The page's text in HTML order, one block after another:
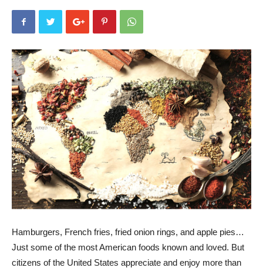
Hamburgers, French fries, fried onion rings, and apple pies…
Just some of the most American foods known and loved. But
citizens of the United States appreciate and enjoy more than